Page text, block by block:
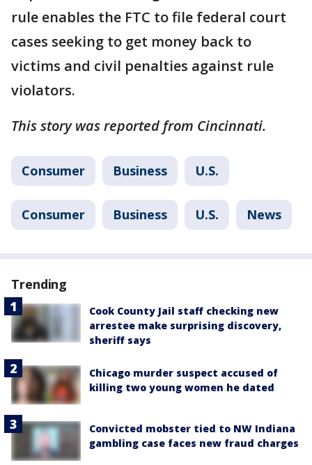
rule enables the FTC to file federal court
cases seeking to get money back to
victims and civil penalties against rule
violators.
This story was reported from Cincinnati.
Consumer Business U.S.
Consumer Business U.S. News
Trending
Cook County Jail staff checking new
arrestee make surprising discovery,
sheriff says
Chicago murder suspect accused of
killing two young women he dated
Convicted mobster tied to NW Indiana
gambling case faces new fraud charges